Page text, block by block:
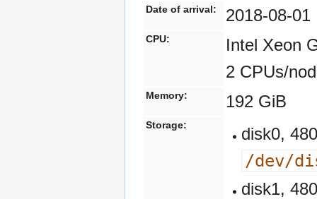
Date of arrival: 2018-08-01
CPU:
Intel Xeon
2 CPUs/
Memory: 192 GiB
Storage: disk0,
/dev/
disk1,